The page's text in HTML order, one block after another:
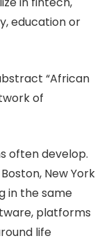
education or
“African
of
often develop.
New York
in the same
platforms
life